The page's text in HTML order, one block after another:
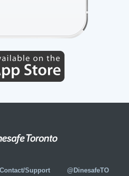
Contact/Support @DinesafeTO